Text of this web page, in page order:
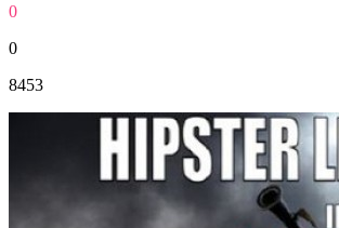
0
0
8453